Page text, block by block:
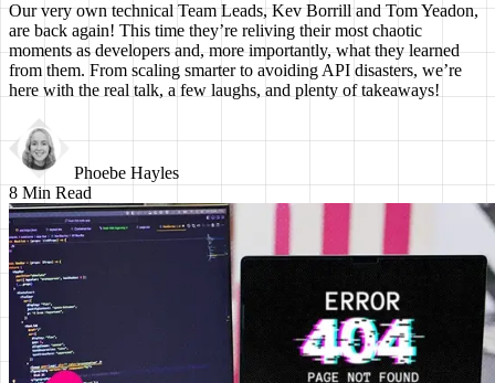
Our very own technical Team Leads, Kev Borrill and Tom Yeadon,
are back again! This time they’re reliving their most chaotic
moments as developers and, more importantly, what they learned
from them. From scaling smarter to avoiding API disasters, we’re
here with the real talk, a few laughs, and plenty of takeaways!
Phoebe Hayles
8 Min Read